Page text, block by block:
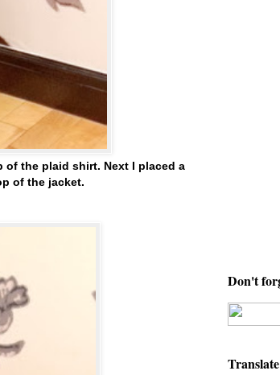
of the plaid shirt. Next I placed a
of the jacket.
Don't
Translate